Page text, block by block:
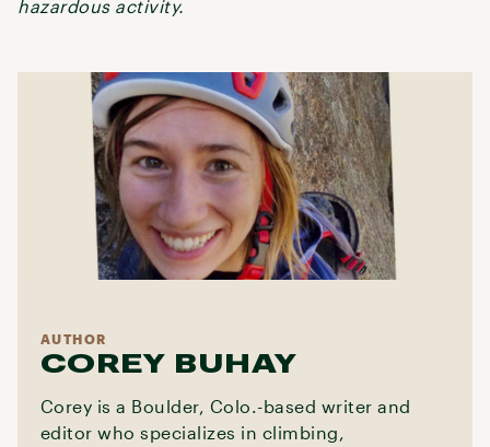
hazardous activity.
AUTHOR
COREY BUHAY
Corey is a Boulder, Colo.-based writer and
editor who specializes in climbing,